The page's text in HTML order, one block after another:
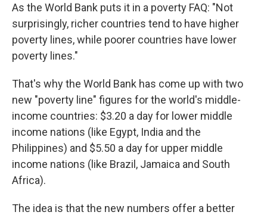
As the World Bank puts it in a poverty FAQ: "Not
surprisingly, richer countries tend to have higher
poverty lines, while poorer countries have lower
poverty lines."
That's why the World Bank has come up with two
new "poverty line" figures for the world's middle-
income countries: $3.20 a day for lower middle
income nations (like Egypt, India and the
Philippines) and $5.50 a day for upper middle
income nations (like Brazil, Jamaica and South
Africa).
The idea is that the new numbers offer a better